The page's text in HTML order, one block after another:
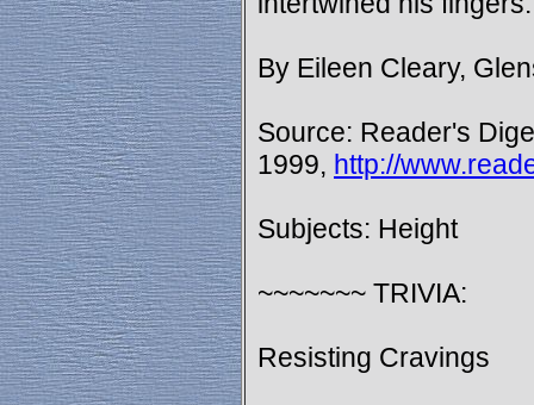
By Eileen Cleary,
Source: Reader's
1999, http://
Subjects: Height
~~~~~~~ TRIVIA:
Resisting Cravings